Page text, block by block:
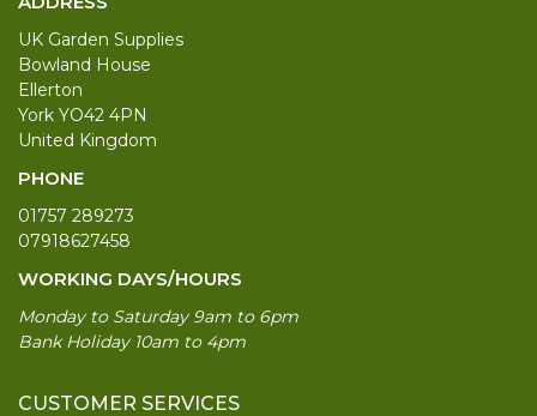
UK Garden Supplies
Bowland House
Ellerton
York YO42 4PN
United Kingdom
PHONE
01757 289273
07918627458
WORKING DAYS/HOURS
Monday to Saturday 9am to 6pm
Bank Holiday 10am to 4pm
CUSTOMER SERVICES